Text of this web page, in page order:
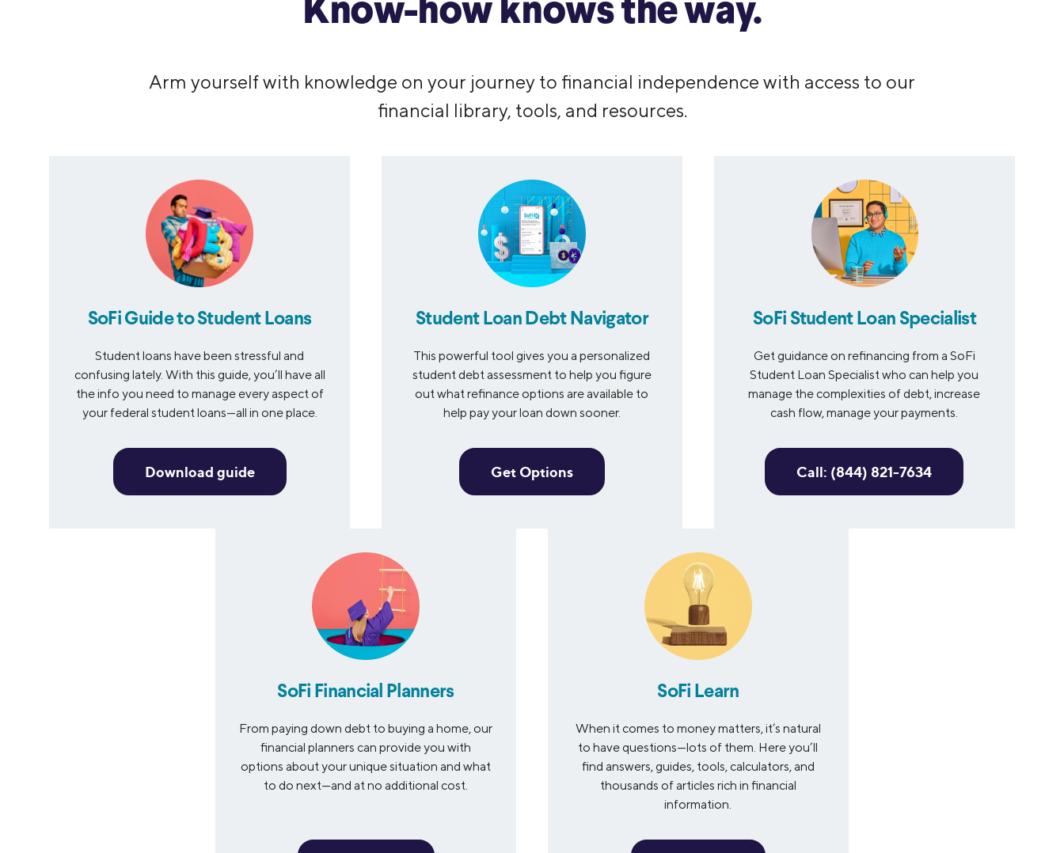
Know-how knows the way.
Arm yourself with knowledge on your journey to financial independence with access to our
financial library, tools, and resources.
SoFi Guide to Student Loans
Student loans have been stressful and
confusing lately. With this guide, you’ll have all
the info you need to manage every aspect of
your federal student loans—all in one place.
Download guide
Student Loan Debt Navigator
This powerful tool gives you a personalized
student debt assessment to help you figure
out what refinance options are available to
help pay your loan down sooner.
Get Options
SoFi Student Loan Specialist
Get guidance on refinancing from a SoFi
Student Loan Specialist who can help you
manage the complexities of debt, increase
cash flow, manage your payments.
Call: (844) 821-7634
SoFi Financial Planners
From paying down debt to buying a home, our
financial planners can provide you with
options about your unique situation and what
to do next—and at no additional cost.
SoFi Learn
When it comes to money matters, it’s natural
to have questions—lots of them. Here you’ll
find answers, guides, tools, calculators, and
thousands of articles rich in financial
information.